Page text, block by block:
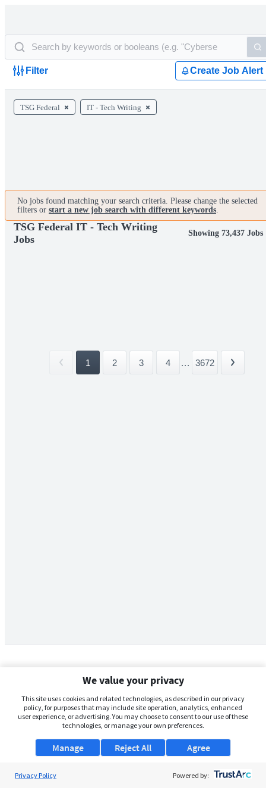
Filter Create Job Alert
TSG Federal IT - Tech Writing
No jobs found matching your search criteria. Please change the selected
filters or start a new job search with different keywords.
TSG Federal IT - Tech Writing
Jobs
Showing 73,437 Jobs
1 2 3 4 ... 3672
We value your privacy
This site uses cookies and related technologies, as described in our privacy
policy, for purposes that may include site operation, analytics, enhanced
user experience, or advertising. You may choose to consent to our use of these
technologies, or manage your own preferences.
Manage Agree
Reject All
Privacy Policy Powered by: